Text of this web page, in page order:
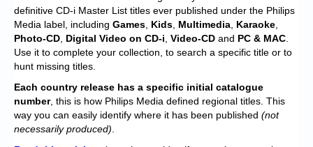
Chronicles
High Scores
Forum
My Account
Login/Logout
definitive CD-i Master List titles ever published under the Philips
Media label, including Games Kids Multimedia Karaoke
Photo-CD Digital Video on CD-i Video-CD and PC & MAC
Use it to complete your collection, to search a specific title or to
hunt missing titles.
Each country release has a specific initial catalogue
number, this is how Philips Media defined regional titles. This
way you can easily identify where it has been published (not
necessarily produced)